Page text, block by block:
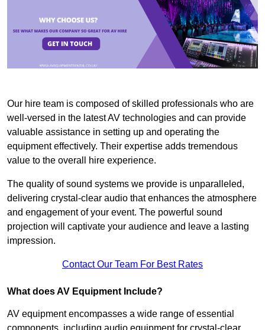
Our hire team is composed of skilled professionals who are
well-versed in the latest AV technologies and can provide
valuable assistance in setting up and operating the
equipment effectively. Their expertise adds tremendous
value to the overall hire experience.
The quality of sound systems we provide is unparalleled,
delivering crystal-clear audio that enhances the atmosphere
and engagement of your event. The powerful sound
projection will captivate your audience and leave a lasting
impression.
Contact Our Team For Best Rates
What does AV Equipment Include?
AV equipment encompasses a wide range of essential